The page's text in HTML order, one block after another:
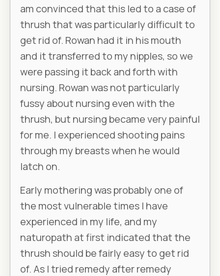
am convinced that this led to a case of
thrush that was particularly difficult to
get rid of. Rowan had it in his mouth
and it transferred to my nipples, so we
were passing it back and forth with
nursing. Rowan was not particularly
fussy about nursing even with the
thrush, but nursing became very painful
for me. I experienced shooting pains
through my breasts when he would
latch on.
Early mothering was probably one of
the most vulnerable times I have
experienced in my life, and my
naturopath at first indicated that the
thrush should be fairly easy to get rid
of. As I tried remedy after remedy